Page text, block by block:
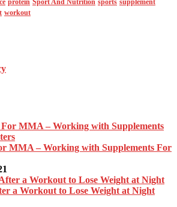
workout
MMA – Working with Supplements For
a Workout to Lose Weight at Night